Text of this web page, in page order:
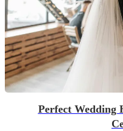
Perfect Wedding